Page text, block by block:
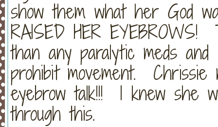
show them what her God
RAISED HER
than any paralytic meds and
prohibit movement.
eyebrow talk!!! I knew she
through this.